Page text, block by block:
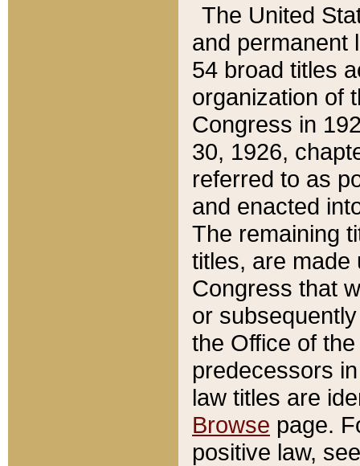
The United
and permanent
54 broad titles
organization of
Congress in
30, 1926,
referred to as
and enacted
The remaining
titles, are made
Congress that
or
the Office of
predecessors
law titles are
Browse page.
positive law,